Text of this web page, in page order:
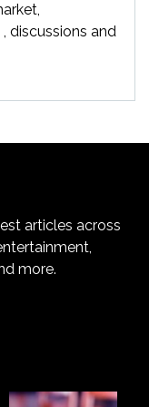
discussions and
articles across
more.